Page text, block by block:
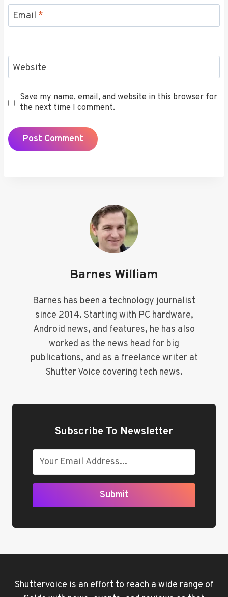
Email *
Website
Save my name, email, and website in this browser for
the next time I comment.
Barnes William
Barnes has been a technology journalist
since 2014. Starting with PC hardware,
Android news, and features, he has also
worked as the news head for big
publications, and as a freelance writer at
Shutter Voice covering tech news.
Subscribe To Newsletter
Submit
Shuttervoice is an effort to reach a wide range of